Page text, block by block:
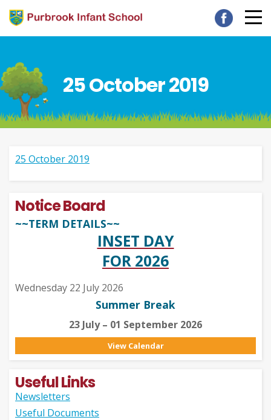
25 October 2019
25 October 2019
Notice Board
~~TERM DETAILS~~
INSET DAY
FOR 2026
Wednesday 22 July 2026
Summer Break
23 July – 01 September 2026
View Calendar
Useful Links
Newsletters
Useful Documents